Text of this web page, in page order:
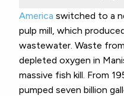
America switched to a
pulp mill, which
wastewater. Waste
depleted oxygen in
massive fish kill. From
pumped seven billion